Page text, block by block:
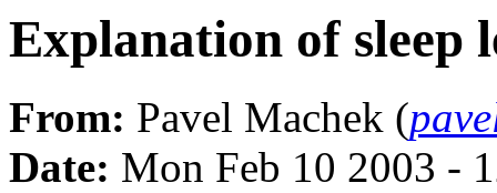
Explanation of sleep
From: Pavel Machek (
Date: Mon Feb 10 2003 -